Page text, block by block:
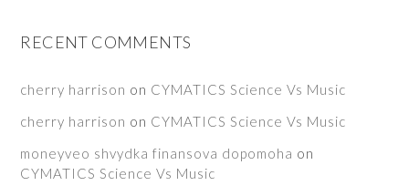
RECENT COMMENTS
cherry harrison on CYMATICS Science Vs Music
cherry harrison on CYMATICS Science Vs Music
moneyveo shvydka finansova dopomoha on
CYMATICS Science Vs Music